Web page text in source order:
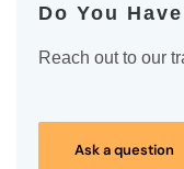
Do You
Reach out to our
Ask a question